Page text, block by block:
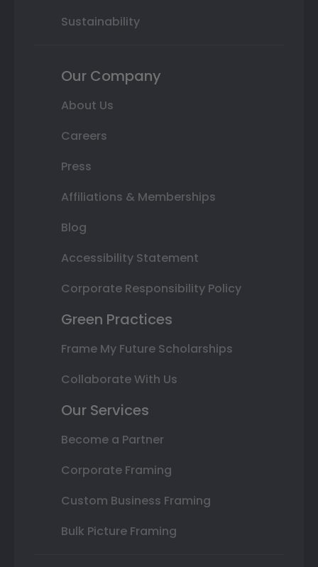
Sustainability
Our Company
About Us
Careers
Press
Affiliations & Memberships
Blog
Accessibility Statement
Corporate Responsibility Policy
Green Practices
Frame My Future Scholarships
Collaborate With Us
Our Services
Become a Partner
Corporate Framing
Custom Business Framing
Bulk Picture Framing